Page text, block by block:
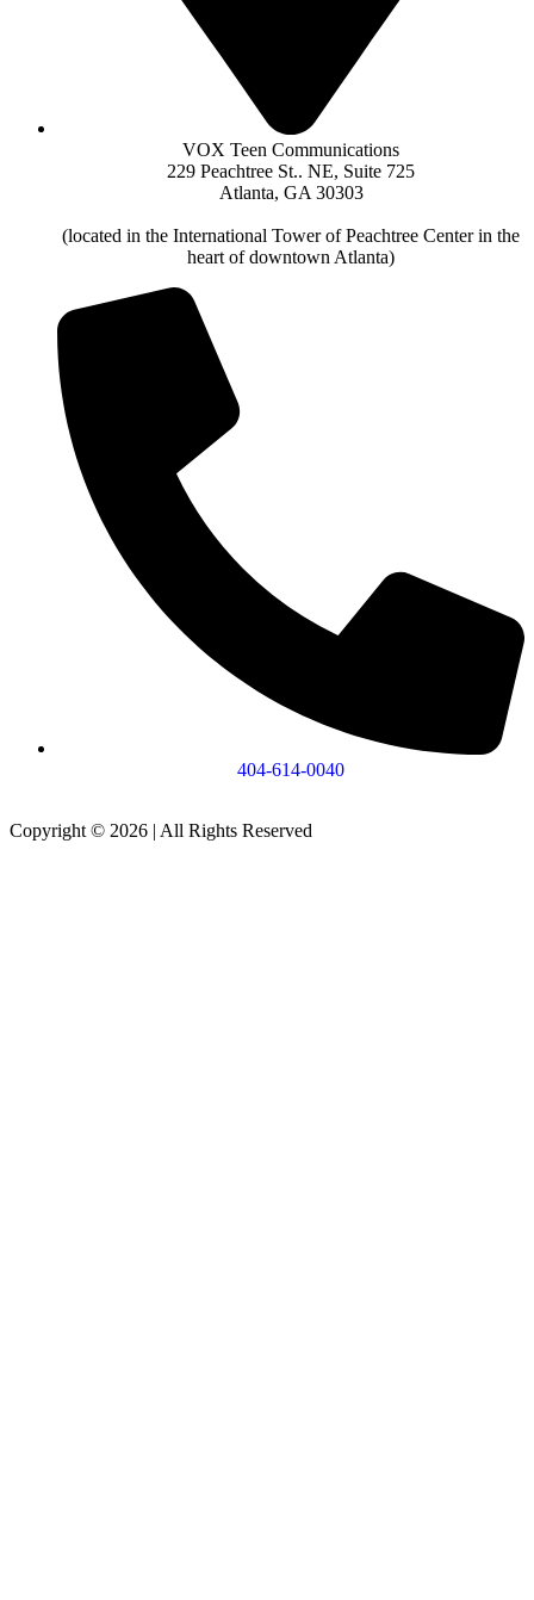
VOX Teen Communications
229 Peachtree St.. NE, Suite 725
Atlanta, GA 30303
(located in the International Tower of Peachtree Center in the
heart of downtown Atlanta)
404-614-0040
Copyright © 2026 | All Rights Reserved